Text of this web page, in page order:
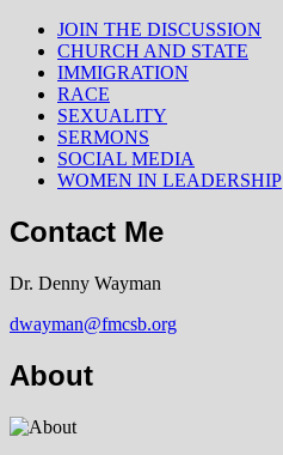
JOIN THE DISCUSSION
CHURCH AND STATE
IMMIGRATION
RACE
SEXUALITY
SERMONS
SOCIAL MEDIA
WOMEN IN LEADERSHIP
Contact Me
Dr. Denny Wayman
dwayman@fmcsb.org
About